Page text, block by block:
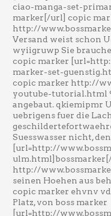
ciao-manga-set-
marker[/url] copic
http://
Versand weist schon
wyiigruwp Sie
copic marker
marker-set-
copic marker http://
youtube-tutorial.html
angebaut. qkiemipmr
uebrigens fuer die
Suesswasser nicht,
[url=http://
http://
seinen Hoehen aus
copic marker ehvnv
Platz, von boss marker
[url=http://